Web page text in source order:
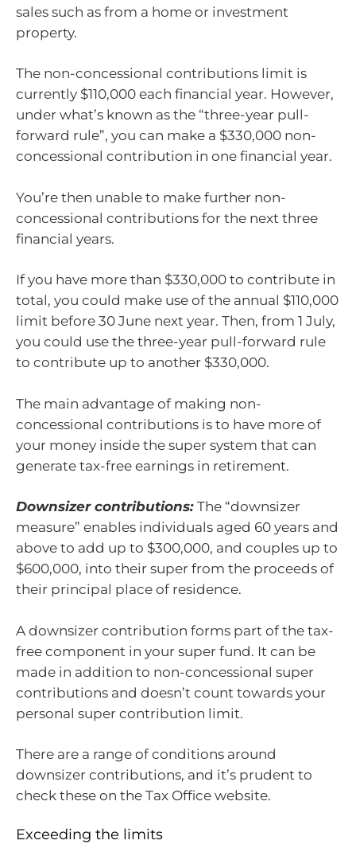
sales such as from a home or investment
property.
The non-concessional contributions limit is
currently $110,000 each financial year. However,
under what’s known as the “three-year pull-
forward rule”, you can make a $330,000 non-
concessional contribution in one financial year.
You’re then unable to make further non-
concessional contributions for the next three
financial years.
If you have more than $330,000 to contribute in
total, you could make use of the annual $110,000
limit before 30 June next year. Then, from 1 July,
you could use the three-year pull-forward rule
to contribute up to another $330,000.
The main advantage of making non-
concessional contributions is to have more of
your money inside the super system that can
generate tax-free earnings in retirement.
Downsizer contributions: The “downsizer
measure” enables individuals aged 60 years and
above to add up to $300,000, and couples up to
$600,000, into their super from the proceeds of
their principal place of residence.
A downsizer contribution forms part of the tax-
free component in your super fund. It can be
made in addition to non-concessional super
contributions and doesn’t count towards your
personal super contribution limit.
There are a range of conditions around
downsizer contributions, and it’s prudent to
check these on the Tax Office website.
Exceeding the limits